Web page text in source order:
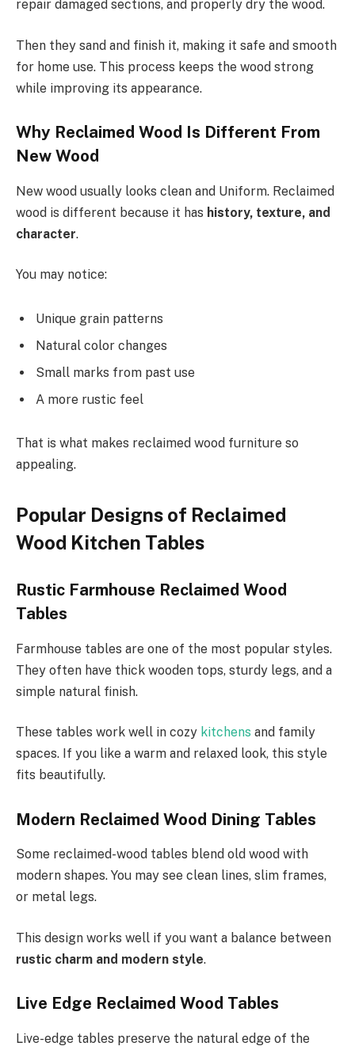
repair damaged sections, and properly dry the wood.
Then they sand and finish it, making it safe and smooth
for home use. This process keeps the wood strong
while improving its appearance.
Why Reclaimed Wood Is Different From
New Wood
New wood usually looks clean and Uniform. Reclaimed
wood is different because it has history, texture, and
character.
You may notice:
Unique grain patterns
Natural color changes
Small marks from past use
A more rustic feel
That is what makes reclaimed wood furniture so
appealing.
Popular Designs of Reclaimed
Wood Kitchen Tables
Rustic Farmhouse Reclaimed Wood
Tables
Farmhouse tables are one of the most popular styles.
They often have thick wooden tops, sturdy legs, and a
simple natural finish.
These tables work well in cozy kitchens and family
spaces. If you like a warm and relaxed look, this style
fits beautifully.
Modern Reclaimed Wood Dining Tables
Some reclaimed-wood tables blend old wood with
modern shapes. You may see clean lines, slim frames,
or metal legs.
This design works well if you want a balance between
rustic charm and modern style.
Live Edge Reclaimed Wood Tables
Live-edge tables preserve the natural edge of the